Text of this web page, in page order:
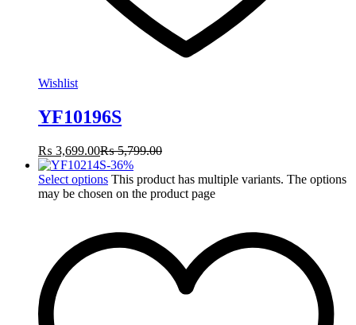
Wishlist
YF10196S
₨ 3,699.00₨5,799.00
-36%
Select options This product has multiple variants. The options
may be chosen on the product page